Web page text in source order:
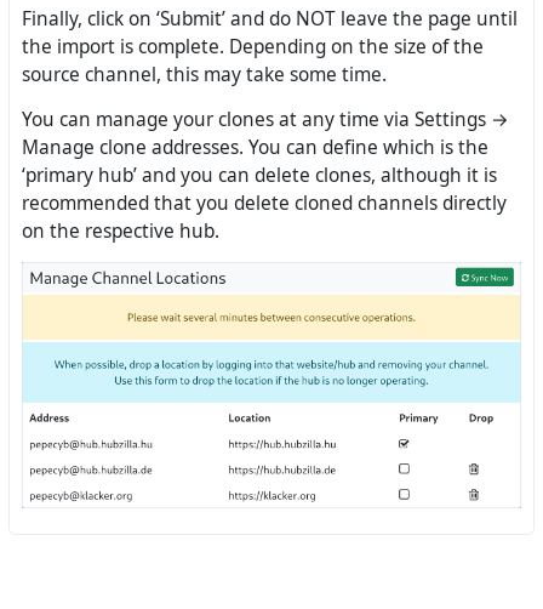
Finally, click on ‘Submit’ and do NOT leave the page until
the import is complete. Depending on the size of the
source channel, this may take some time.
You can manage your clones at any time via Settings →
Manage clone addresses. You can define which is the
‘primary hub’ and you can delete clones, although it is
recommended that you delete cloned channels directly
on the respective hub.